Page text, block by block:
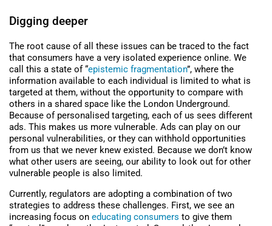
Digging deeper
The root cause of all these issues can be traced to the fact
that consumers have a very isolated experience online. We
call this a state of “epistemic fragmentation”, where the
information available to each individual is limited to what is
targeted at them, without the opportunity to compare with
others in a shared space like the London Underground.
Because of personalised targeting, each of us sees different
ads. This makes us more vulnerable. Ads can play on our
personal vulnerabilities, or they can withhold opportunities
from us that we never knew existed. Because we don’t know
what other users are seeing, our ability to look out for other
vulnerable people is also limited.
Currently, regulators are adopting a combination of two
strategies to address these challenges. First, we see an
increasing focus on educating consumers to give them